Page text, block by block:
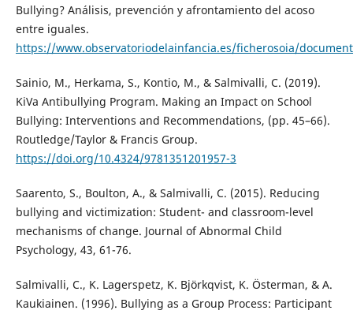
Bullying? Análisis, prevención y afrontamiento del acoso
entre iguales.
https://www.observatoriodelainfancia.es/ficherosoia/
Sainio, M., Herkama, S., Kontio, M., & Salmivalli, C. (2019).
KiVa Antibullying Program. Making an Impact on School
Bullying: Interventions and Recommendations, (pp. 45–66).
Routledge/Taylor & Francis Group.
https://doi.org/10.4324/9781351201957-3
Saarento, S., Boulton, A., & Salmivalli, C. (2015). Reducing
bullying and victimization: Student- and classroom-level
mechanisms of change. Journal of Abnormal Child
Psychology, 43, 61-76.
Salmivalli, C., K. Lagerspetz, K. Björkqvist, K. Österman, & A.
Kaukiainen. (1996). Bullying as a Group Process: Participant